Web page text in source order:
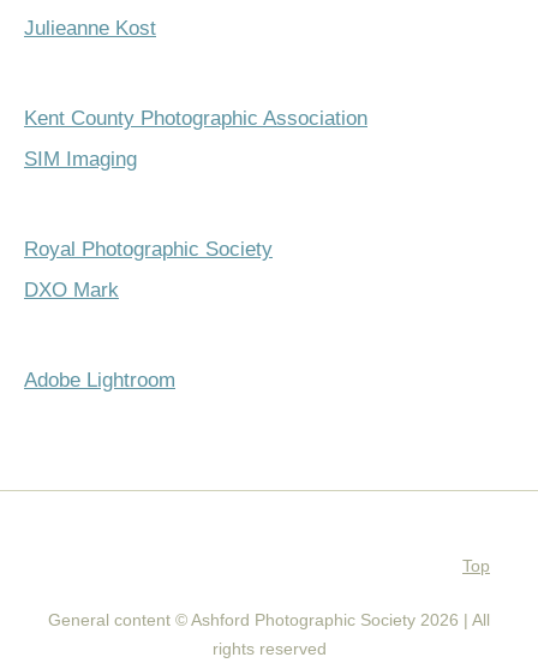
Julieanne Kost
Kent County Photographic Association
SIM Imaging
Royal Photographic Society
DXO Mark
Adobe Lightroom
Top
General content © Ashford Photographic Society 2026 | All
rights reserved